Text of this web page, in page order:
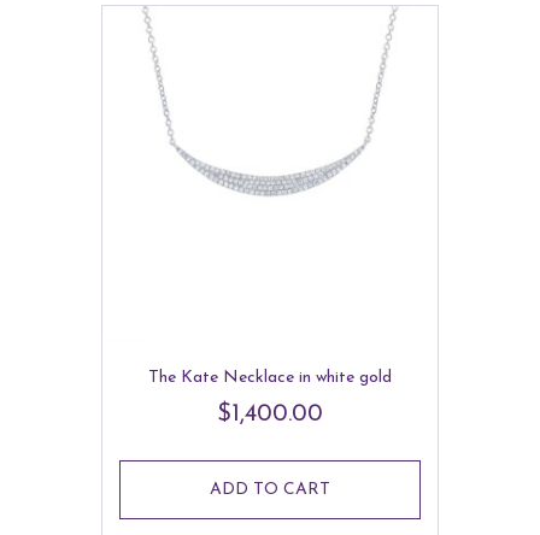
The Kate Necklace in white gold
$1,400.00
ADD TO CART